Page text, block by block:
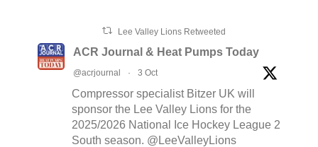
Lee Valley Lions Retweeted
ACR Journal & Heat Pumps Today
@acrjournal · 3 Oct
Compressor specialist Bitzer UK will
sponsor the Lee Valley Lions for the
2025/2026 National Ice Hockey League 2
South season. @LeeValleyLions